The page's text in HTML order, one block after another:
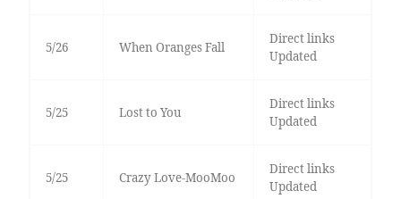
5/26 When Oranges Fall
Direct links
Updated
5/25 Lost to You
Direct links
Updated
5/25 Crazy Love-MooMoo
Direct links
Updated